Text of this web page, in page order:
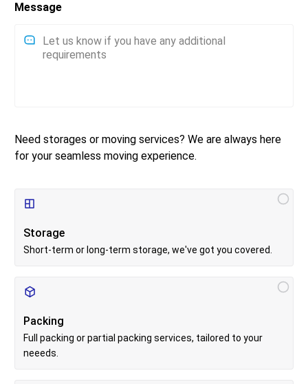
Message
Need storages or moving services? We are always here
for your seamless moving experience.
Storage
Short-term or long-term storage, we've got you covered.
Packing
Full packing or partial packing services, tailored to your
neeeds.